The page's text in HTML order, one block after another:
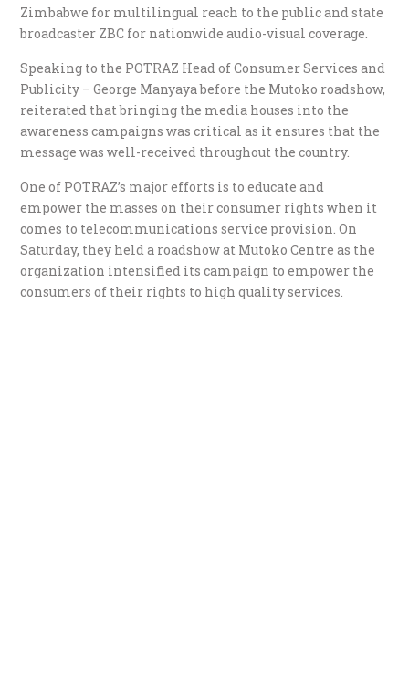
Zimbabwe for multilingual reach to the public and state
broadcaster ZBC for nationwide audio-visual coverage.
Speaking to the POTRAZ Head of Consumer Services and
Publicity – George Manyaya before the Mutoko roadshow,
reiterated that bringing the media houses into the
awareness campaigns was critical as it ensures that the
message was well-received throughout the country.
One of POTRAZ’s major efforts is to educate and
empower the masses on their consumer rights when it
comes to telecommunications service provision. On
Saturday, they held a roadshow at Mutoko Centre as the
organization intensified its campaign to empower the
consumers of their rights to high quality services.